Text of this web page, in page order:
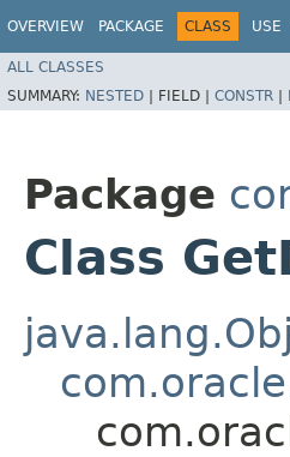
OVERVIEW PACKAGE CLASS USE
ALL CLASSES
SUMMARY: NESTED | FIELD | CONSTR |
Package
Class